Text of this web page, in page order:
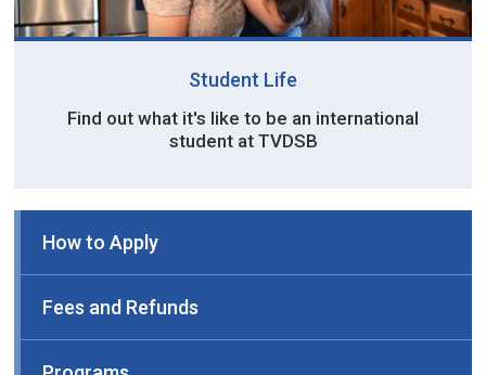
Student Life
Find out what it's like to be an international
student at TVDSB
How to Apply
Fees and Refunds